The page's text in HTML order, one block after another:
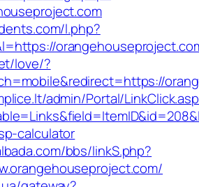
l.php?
love/?
admin/Portal/
calculator
bbs/linkS.php?